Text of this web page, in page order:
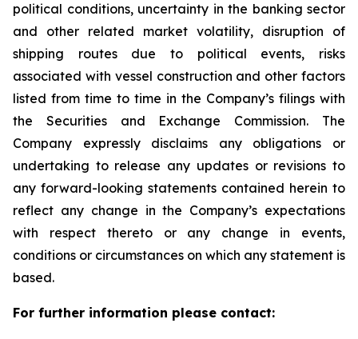
political conditions, uncertainty in the banking sector
and other related market volatility, disruption of
shipping routes due to political events, risks
associated with vessel construction and other factors
listed from time to time in the Company’s filings with
the Securities and Exchange Commission. The
Company expressly disclaims any obligations or
undertaking to release any updates or revisions to
any forward-looking statements contained herein to
reflect any change in the Company’s expectations
with respect thereto or any change in events,
conditions or circumstances on which any statement is
based.
For further information please contact: